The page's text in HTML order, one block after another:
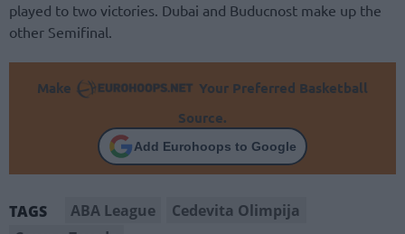
played to two victories. Dubai and Buducnost make up the
other Semifinal.
Make
Your Preferred Basketball
Source.
Add Eurohoops to Google
TAGS ABA League
Cedevita Olimpija